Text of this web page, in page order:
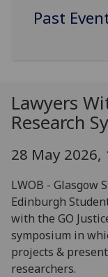
Past
Lawyers
Research
28 May 2026,
LWOB - Glasgow
Edinburgh
with the GO
symposium in
projects &
researchers.